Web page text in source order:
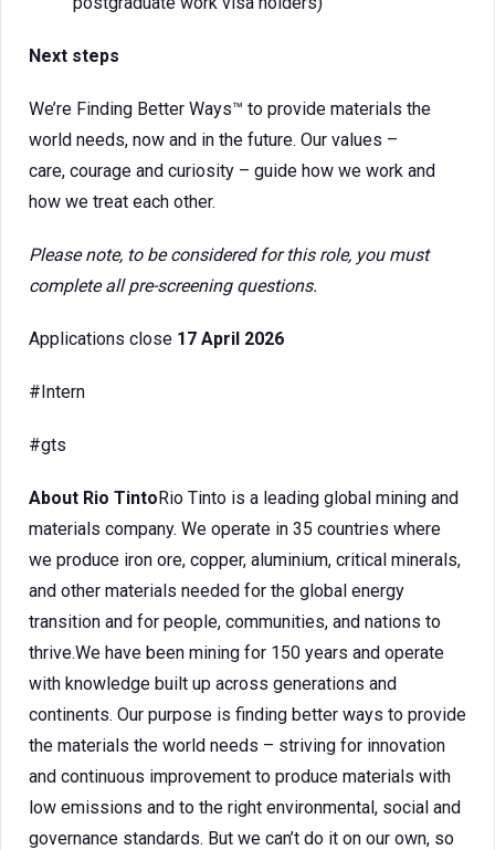
Next steps
We’re Finding Better Ways™ to provide materials the
world needs, now and in the future. Our values –
care, courage and curiosity – guide how we work and
how we treat each other.
Please note, to be considered for this role, you must
complete all pre-screening questions.
Applications close 17 April 2026
#Intern
#gts
About Rio TintoRio Tinto is a leading global mining and
materials company. We operate in 35 countries where
we produce iron ore, copper, aluminium, critical minerals,
and other materials needed for the global energy
transition and for people, communities, and nations to
thrive.We have been mining for 150 years and operate
with knowledge built up across generations and
continents. Our purpose is finding better ways to provide
the materials the world needs – striving for innovation
and continuous improvement to produce materials with
low emissions and to the right environmental, social and
governance standards. But we can’t do it on our own, so